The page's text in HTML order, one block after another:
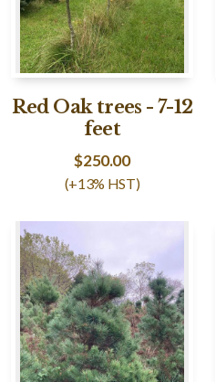
Red Oak trees - 7-12
feet
$250.00
(+13% HST)